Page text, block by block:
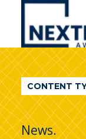
A
WDI
CONTENT
News.